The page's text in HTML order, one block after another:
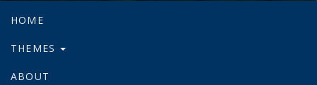
HOME
THEMES
ABOUT